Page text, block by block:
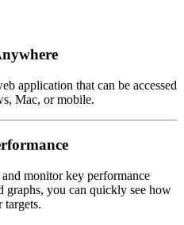
application that can be accessed
Mac, or mobile.
monitor key performance
graphs, you can quickly see how
targets.